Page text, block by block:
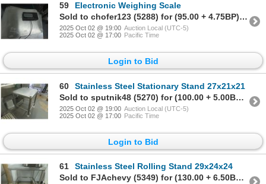
59
Electronic Weighing Scale
Sold to chofer123 (5288) for (95.00 + 4.75BP) = 99.75
2025 Oct 02 @ 19:00 Auction Local (UTC-5)
2025 Oct 02 @ 17:00 Pacific Time
Login to Bid
60
Stainless Steel Stationary Stand 27x21x21
Sold to sputnik48 (5270) for (100.00 + 5.00BP) = 105.00
2025 Oct 02 @ 19:00 Auction Local (UTC-5)
2025 Oct 02 @ 17:00 Pacific Time
Login to Bid
61
Stainless Steel Rolling Stand 29x24x24
Sold to FJAchevy (5349) for (130.00 + 6.50BP) = 136.50